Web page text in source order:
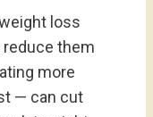
loss
reduce them
more
— can cut